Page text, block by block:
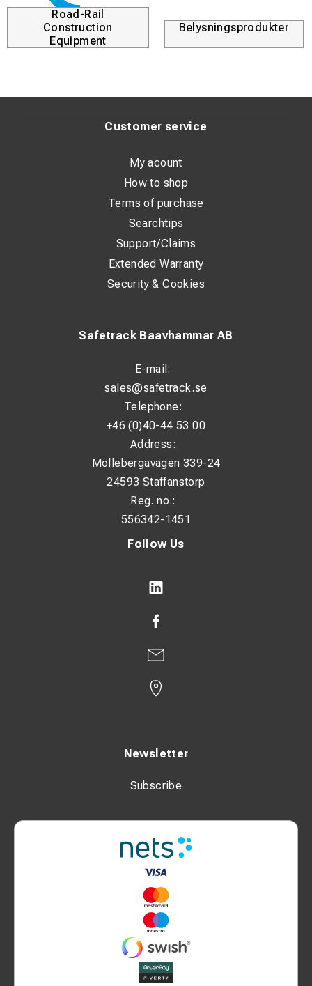
Road-Rail
Construction
Equipment
Belysningsprodukter
Follow Us
Newsletter
Subscribe
Safetrack Baavhammar AB
E-mail:
sales@safetrack.se
Telephone:
+46 (0)40-44 53 00
Address:
Möllebergavägen 339-24
24593 Staffanstorp
Reg. no.:
556342-1451
Customer service
My acount
How to shop
Terms of purchase
Searchtips
Support/Claims
Extended Warranty
Security & Cookies